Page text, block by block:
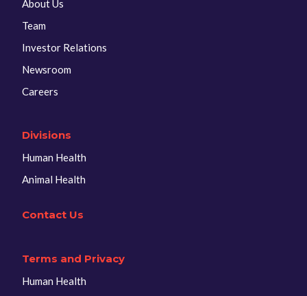
About Us
Team
Investor Relations
Newsroom
Careers
Divisions
Human Health
Animal Health
Contact Us
Terms and Privacy
Human Health